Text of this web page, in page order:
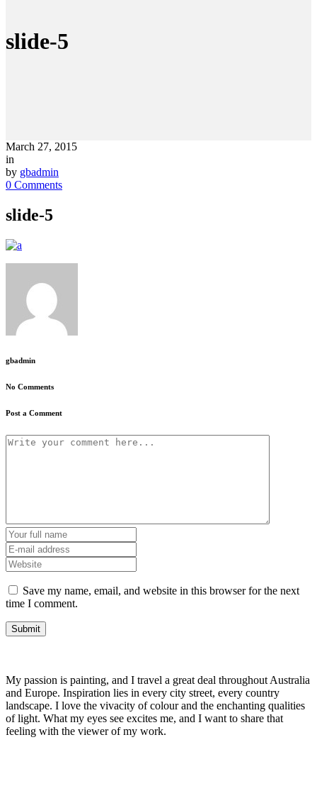
slide-5
March 27, 2015
in
by gbadmin
0 Comments
slide-5
gbadmin
No Comments
Post a Comment
Save my name, email, and website in this browser for the next
time I comment.
My passion is painting, and I travel a great deal throughout Australia
and Europe. Inspiration lies in every city street, every country
landscape. I love the vivacity of colour and the enchanting qualities
of light. What my eyes see excites me, and I want to share that
feeling with the viewer of my work.